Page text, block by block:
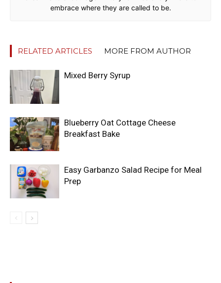
embrace where they are called to be.
RELATED ARTICLES MORE FROM AUTHOR
Mixed Berry Syrup
Blueberry Oat Cottage Cheese
Breakfast Bake
Easy Garbanzo Salad Recipe for Meal
Prep